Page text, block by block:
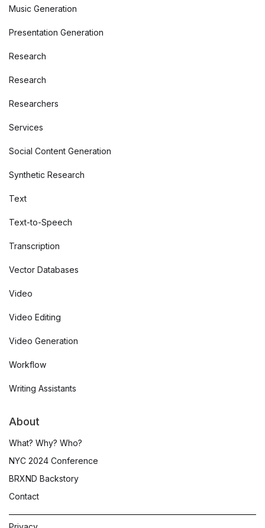
Music Generation
Presentation Generation
Research
Research
Researchers
Services
Social Content Generation
Synthetic Research
Text
Text-to-Speech
Transcription
Vector Databases
Video
Video Editing
Video Generation
Workflow
Writing Assistants
About
What? Why? Who?
NYC 2024 Conference
BRXND Backstory
Contact